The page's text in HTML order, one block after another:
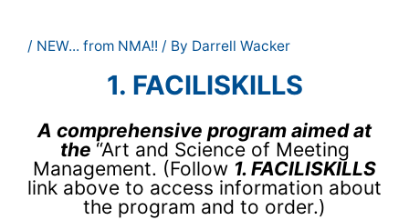
/ NEW... from NMA!! / By Darrell Wacker
1. FACILISKILLS
A comprehensive program aimed at
the “Art and Science of Meeting
Management. (Follow 1. FACILISKILLS
link above to access information about
the program and to order.)